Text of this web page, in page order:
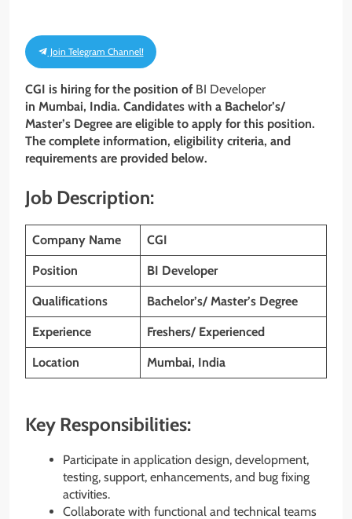
Join Telegram Channel!
CGI is hiring for the position of BI Developer
in Mumbai, India. Candidates with a Bachelor’s/
Master’s Degree are eligible to apply for this position.
The complete information, eligibility criteria, and
requirements are provided below.
Job Description:
Company Name CGI
Position BI Developer
Qualifications Bachelor’s/ Master’s Degree
Experience Freshers/ Experienced
Location Mumbai, India
Key Responsibilities:
Participate in application design, development,
testing, support, enhancements, and bug fixing
activities.
Collaborate with functional and technical teams